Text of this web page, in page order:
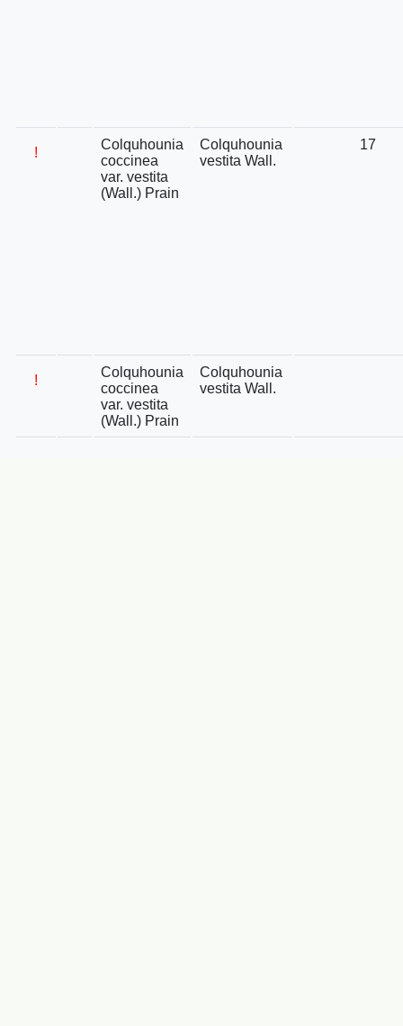
!
Colquhounia
coccinea
var. vestita
(Wall.) Prain
Colquhounia
vestita Wall.
17
!
Colquhounia
coccinea
var. vestita
(Wall.) Prain
Colquhounia
vestita Wall.